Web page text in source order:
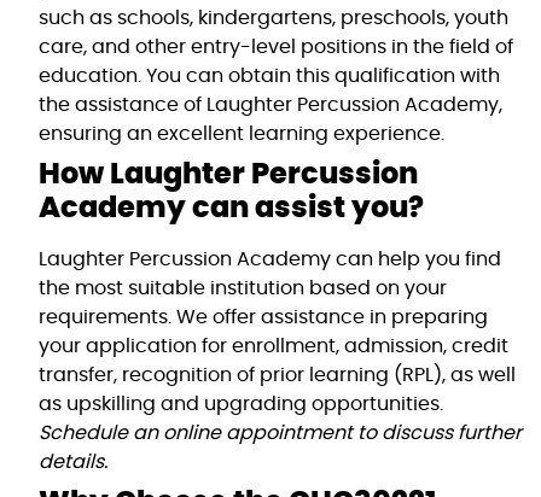
such as schools, kindergartens, preschools, youth
care, and other entry-level positions in the field of
education. You can obtain this qualification with
the assistance of Laughter Percussion Academy,
ensuring an excellent learning experience.
How Laughter Percussion
Academy can assist you?
Laughter Percussion Academy can help you find
the most suitable institution based on your
requirements. We offer assistance in preparing
your application for enrollment, admission, credit
transfer, recognition of prior learning (RPL), as well
as upskilling and upgrading opportunities.
Schedule an online appointment to discuss further
details.